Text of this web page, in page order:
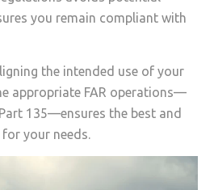
you remain compliant with
the intended use of your
appropriate FAR operations—
135—ensures the best and
your needs.